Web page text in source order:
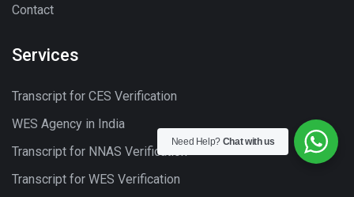
Contact
Services
Transcript for CES Verification
WES Agency in India
Transcript for NNAS Verification
Transcript for WES Verification
Need Help? Chat with us